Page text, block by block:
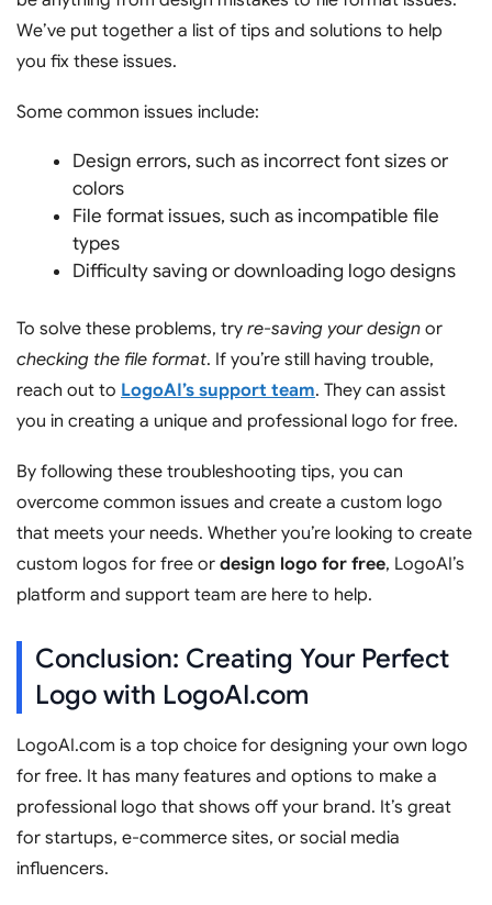
We’ve put together a list of tips and solutions to help
you fix these issues.
Some common issues include:
Design errors, such as incorrect font sizes or
colors
File format issues, such as incompatible file
types
Difficulty saving or downloading logo designs
To solve these problems, try re-saving your design or
checking the file format. If you’re still having trouble,
reach out to LogoAI’s support team. They can assist
you in creating a unique and professional logo for free.
By following these troubleshooting tips, you can
overcome common issues and create a custom logo
that meets your needs. Whether you’re looking to create
custom logos for free or design logo for free, LogoAI’s
platform and support team are here to help.
Conclusion: Creating Your Perfect
Logo with LogoAI.com
LogoAI.com is a top choice for designing your own logo
for free. It has many features and options to make a
professional logo that shows off your brand. It’s great
for startups, e-commerce sites, or social media
influencers.